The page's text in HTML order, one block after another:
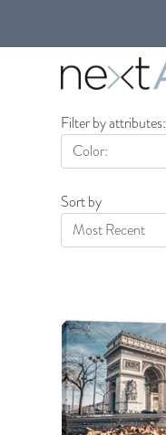
Filter by attributes:
Color:
Sort by